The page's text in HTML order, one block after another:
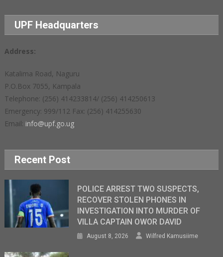
UPF Headquarters
Address:
Katalima Road, Naguru
P.O.Box 7055, Kampala
Telephone: (256) 414233814/ (256) 414250613
Emergency: 999/112 Fax: (256) 414255630
Email: info@upf.go.ug
Recent Post
POLICE ARREST TWO SUSPECTS,
RECOVER STOLEN PHONES IN
INVESTIGATION INTO MURDER OF
VILLA CAPTAIN OWOR DAVID
August 8, 2026 Wilfred Kamusiime